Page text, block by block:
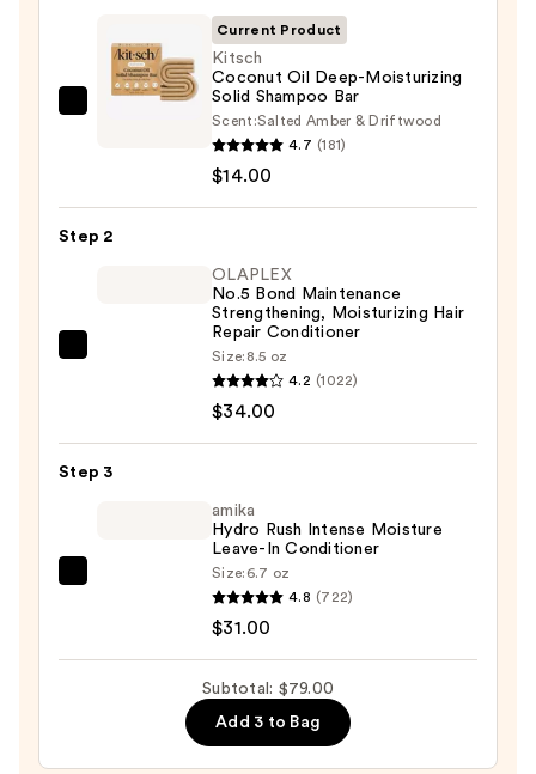
Moisturizing
Current Product
Kitsch
Coconut Oil Deep-Moisturizing
Solid Shampoo Bar
Scent:Salted Amber & Driftwood
4.7 (181)
$14.00
Step 2
Maintenance
Strengthening,
OLAPLEX
No.5 Bond Maintenance
Strengthening, Moisturizing Hair
Repair Conditioner
Size: 8.5 oz
4.2 (1022)
$34.00
Step 3
amika
Hydro Rush Intense Moisture
Leave-In Conditioner
Size: 6.7 oz
4.8 (722)
$31.00
Subtotal: $79.00
Add 3 to Bag